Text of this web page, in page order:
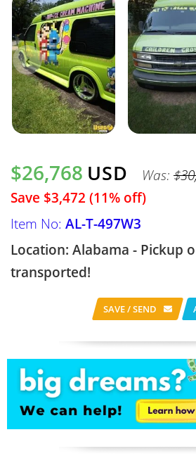
$26,768 USD Was:
Save $3,472 (11% off)
Item No: AL-T-497W3
Location: Alabama - Pickup
transported!
SAVE / SEND